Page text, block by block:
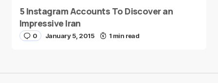
5 Instagram Accounts To Discover an
Impressive Iran
0 January 5, 2015 1 min read